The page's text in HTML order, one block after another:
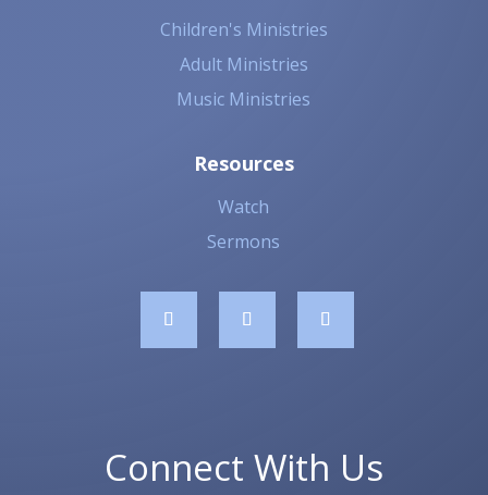
Children's Ministries
Adult Ministries
Music Ministries
Resources
Watch
Sermons
Connect With Us